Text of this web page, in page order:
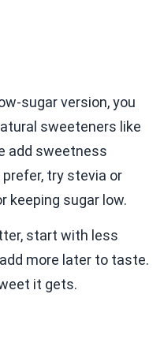
sugar version, you
sweeteners like
add sweetness
try stevia or
keeping sugar low.
start with less
more later to taste.
it gets.